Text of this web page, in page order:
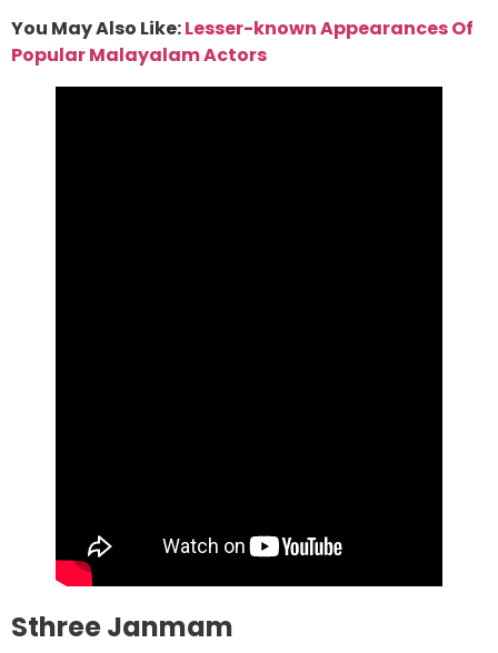
You May Also Like:Lesser-known Appearances Of
Popular Malayalam Actors
Sthree Janmam